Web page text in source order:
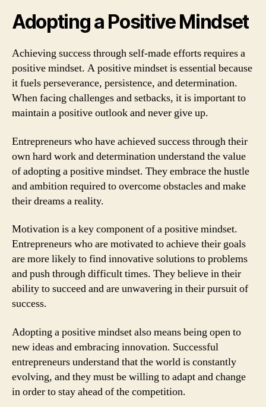
Adopting a Positive Mindset
Achieving success through self-made efforts requires a
positive mindset. A positive mindset is essential because
it fuels perseverance, persistence, and determination.
When facing challenges and setbacks, it is important to
maintain a positive outlook and never give up.
Entrepreneurs who have achieved success through their
own hard work and determination understand the value
of adopting a positive mindset. They embrace the hustle
and ambition required to overcome obstacles and make
their dreams a reality.
Motivation is a key component of a positive mindset.
Entrepreneurs who are motivated to achieve their goals
are more likely to find innovative solutions to problems
and push through difficult times. They believe in their
ability to succeed and are unwavering in their pursuit of
success.
Adopting a positive mindset also means being open to
new ideas and embracing innovation. Successful
entrepreneurs understand that the world is constantly
evolving, and they must be willing to adapt and change
in order to stay ahead of the competition.